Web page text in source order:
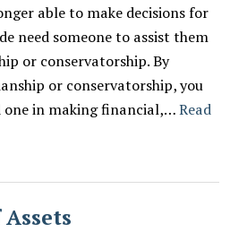
able to make decisions for
need someone to assist them
or conservatorship. By
or conservatorship, you
one in making financial,…Read